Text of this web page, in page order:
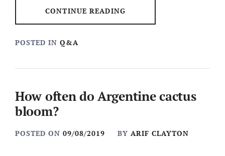
CONTINUE READING
POSTED IN Q&A
How often do Argentine cactus
bloom?
POSTED ON 09/08/2019 BY ARIF CLAYTON